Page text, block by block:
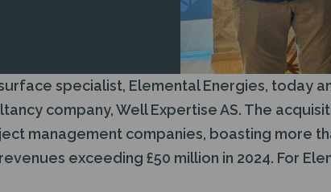
specialist, Elemental Energies, today
company, Well Expertise AS. The
management companies, boasting more
exceeding £50 million in 2024. For